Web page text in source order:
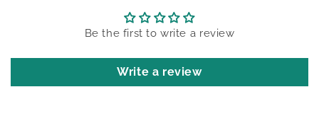
Be the first to write a review
Write a review